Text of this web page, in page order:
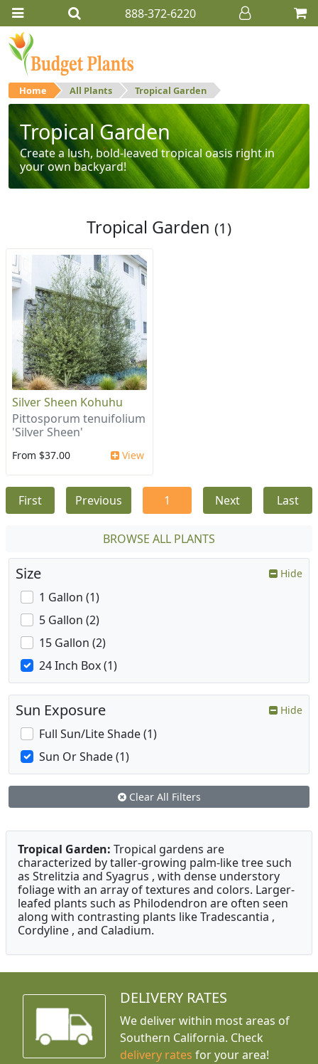
888-372-6220
Home All Plants Tropical Garden
Tropical Garden
Create a lush, bold-leaved tropical oasis right in
your own backyard!
Tropical Garden (1)
Silver Sheen Kohuhu
Pittosporum tenuifolium
'Silver Sheen'
From $37.00 View
First Previous 1 Next Last
BROWSE ALL PLANTS
Size Hide
1 Gallon (1)
5 Gallon (2)
15 Gallon (2)
24 Inch Box (1)
Sun Exposure Hide
Full Sun/Lite Shade (1)
Sun Or Shade (1)
Clear All Filters
Tropical Garden: Tropical gardens are
characterized by taller-growing palm-like tree such
as Strelitzia and Syagrus , with dense understory
foliage with an array of textures and colors. Larger-
leafed plants such as Philodendron are often seen
along with contrasting plants like Tradescantia ,
Cordyline , and Caladium.
DELIVERY RATES
We deliver within most areas of
Southern California. Check
delivery rates for your area!